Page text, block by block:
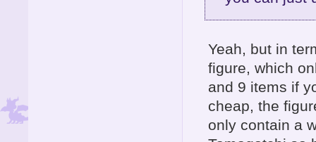
Yeah, but in
figure, which
and 9 items if
cheap, the
only contain a